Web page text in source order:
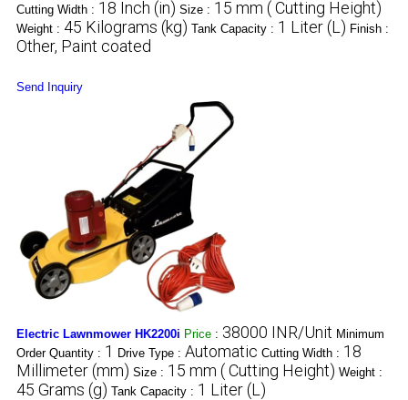
Cutting Width : 18 Inch (in) Size : 15 mm ( Cutting Height)
Weight : 45 Kilograms (kg) Tank Capacity : 1 Liter (L) Finish :
Other, Paint coated
Send Inquiry
Electric Lawnmower HK2200i Price : 38000 INR/Unit Minimum
Order Quantity : 1 Drive Type : Automatic Cutting Width : 18
Millimeter (mm) Size : 15 mm ( Cutting Height) Weight :
45 Grams (g) Tank Capacity : 1 Liter (L)